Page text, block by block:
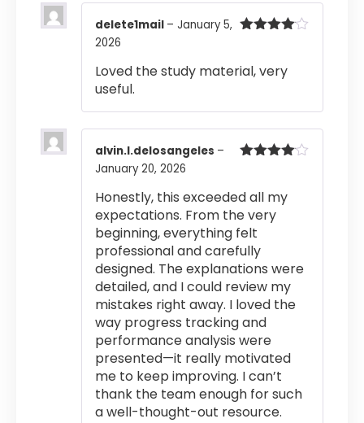
delete1mail – January 5,
2026
Loved the study material, very
useful.
alvin.l.delosangeles –
January 20, 2026
Honestly, this exceeded all my
expectations. From the very
beginning, everything felt
professional and carefully
designed. The explanations were
detailed, and I could review my
mistakes right away. I loved the
way progress tracking and
performance analysis were
presented—it really motivated
me to keep improving. I can’t
thank the team enough for such
a well-thought-out resource.